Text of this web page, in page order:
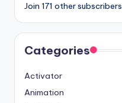
Join 171 other subscribers
Categories
Activator
Animation